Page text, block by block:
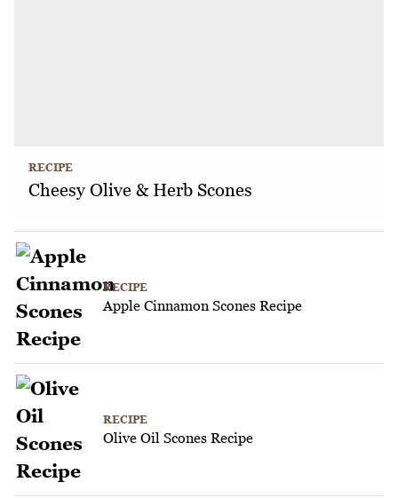
RECIPE
Cheesy Olive & Herb Scones
RECIPE
Apple Cinnamon Scones Recipe
RECIPE
Olive Oil Scones Recipe